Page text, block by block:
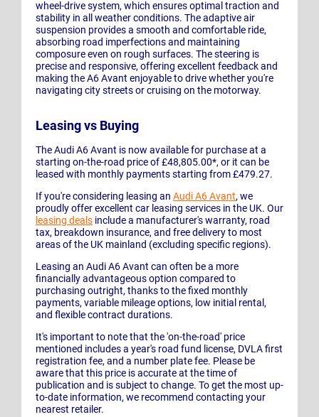
wheel-drive system, which ensures optimal traction and
stability in all weather conditions. The adaptive air
suspension provides a smooth and comfortable ride,
absorbing road imperfections and maintaining
composure even on rough surfaces. The steering is
precise and responsive, offering excellent feedback and
making the A6 Avant enjoyable to drive whether you're
navigating city streets or cruising on the motorway.
Leasing vs Buying
The Audi A6 Avant is now available for purchase at a
starting on-the-road price of £48,805.00*, or it can be
leased with monthly payments starting from £479.27.
If you're considering leasing an Audi A6 Avant, we
proudly offer excellent car leasing services in the UK. Our
leasing deals include a manufacturer's warranty, road
tax, breakdown insurance, and free delivery to most
areas of the UK mainland (excluding specific regions).
Leasing an Audi A6 Avant can often be a more
financially advantageous option compared to
purchasing outright, thanks to the fixed monthly
payments, variable mileage options, low initial rental,
and flexible contract durations.
It's important to note that the 'on-the-road' price
mentioned includes a year's road fund license, DVLA first
registration fee, and a number plate fee. Please be
aware that this price is accurate at the time of
publication and is subject to change. To get the most up-
to-date information, we recommend contacting your
nearest retailer.